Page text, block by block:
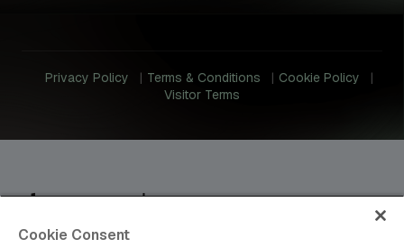
Privacy Policy Terms & Conditions
Cookie Policy
Visitor Terms
dmg events is an international exhibition and conference
Cookie Consent